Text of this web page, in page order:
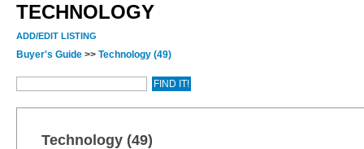
TECHNOLOGY
ADD/EDIT LISTING
Buyer's Guide >> Technology (49)
Technology (49)